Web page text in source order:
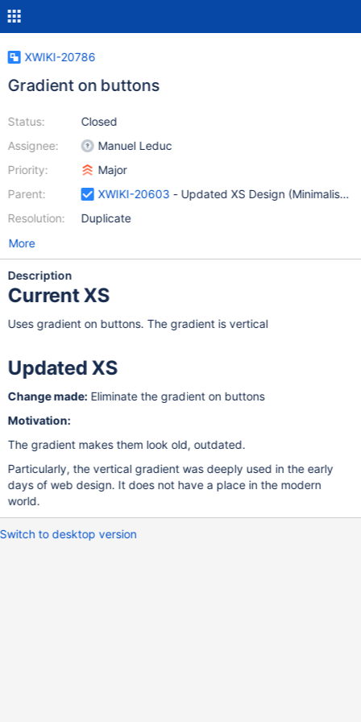
XWIKI-20786
Gradient on buttons
Status:
Assignee:
Priority:
Parent:
Resolution:
Closed
Manuel Leduc
Major
XWIKI-20603 - Updated XS Design (Minimalist
Duplicate
More
Description
Current XS
Uses gradient on buttons. The gradient is vertical
Updated XS
Change made: Eliminate the gradient on buttons
Motivation:
The gradient makes them look old, outdated.
Particularly, the vertical gradient was deeply used in the early
days of web design. It does not have a place in the modern
world.
Switch to desktop version